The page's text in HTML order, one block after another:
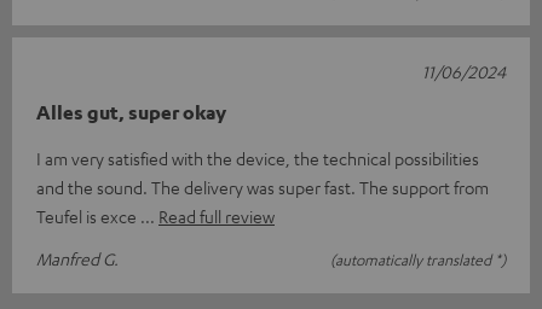
Alles gut, super okay
I am very satisfied with the device, the technical possibilities
and the sound. The delivery was super fast. The support from
Teufel is exce
Read full review
Manfred G.
(automatically translated *)
11/06/2024